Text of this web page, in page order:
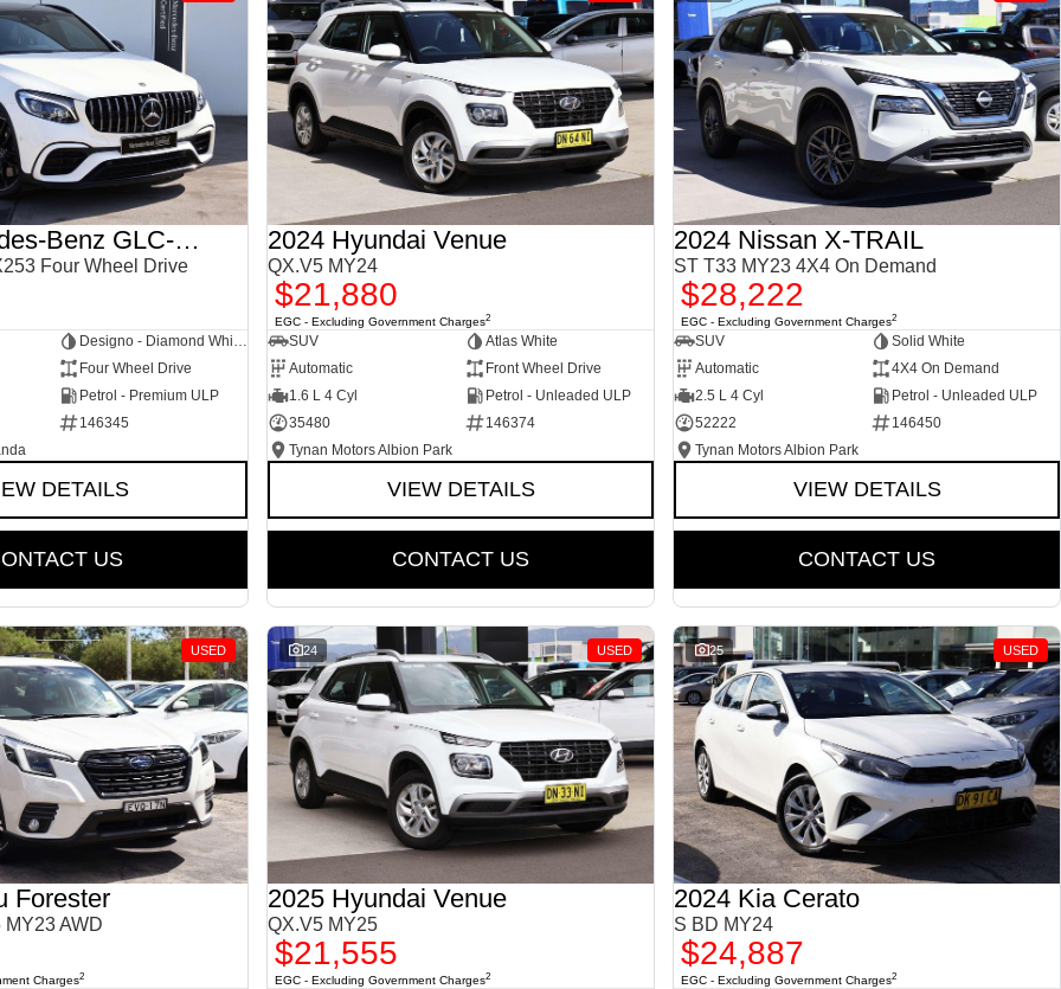
2018 Mercedes-Benz GLC-Class
Four Wheel Drive
Designo - Diamond White Bright
Four Wheel Drive
Petrol - Premium ULP
146345
DETAILS
US
2024 Hyundai Venue
QX.V5 MY24
$21,880
EGC - Excluding Government Charges2
SUV
Atlas White
Automatic
Front Wheel Drive
1.6 L 4 Cyl
Petrol - Unleaded ULP
35480
146374
Tynan Motors Albion Park
VIEW DETAILS
CONTACT US
2024 Nissan X-TRAIL
ST T33 MY23 4X4 On Demand
$28,222
EGC - Excluding Government Charges2
SUV
Solid White
Automatic
4X4 On Demand
2.5 L 4 Cyl
Petrol - Unleaded ULP
52222
146450
Tynan Motors Albion Park
VIEW DETAILS
CONTACT US
USED
Forester
AWD
Charges2
24 USED
2025 Hyundai Venue
QX.V5 MY25
$21,555
EGC - Excluding Government Charges2
25 USED
2024 Kia Cerato
S BD MY24
$24,887
EGC - Excluding Government Charges2